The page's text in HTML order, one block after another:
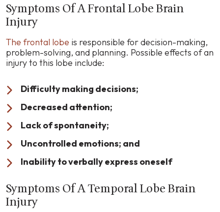
Symptoms Of A Frontal Lobe Brain
Injury
The frontal lobe is responsible for decision-making,
problem-solving, and planning. Possible effects of an
injury to this lobe include:
Difficulty making decisions;
Decreased attention;
Lack of spontaneity;
Uncontrolled emotions; and
Inability to verbally express oneself
Symptoms Of A Temporal Lobe Brain
Injury